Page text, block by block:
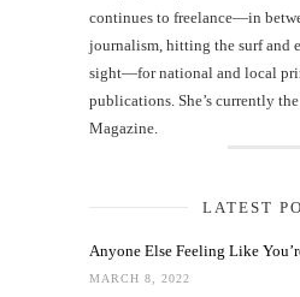
continues to freelance—in
journalism, hitting the surf and
sight—for national and local
publications. She’s currently
Magazine.
LATEST
Anyone Else Feeling Like
MARCH 8, 2022